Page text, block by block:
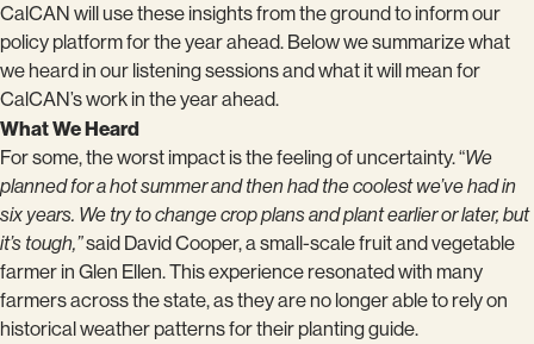
CalCAN will use these insights from the ground to inform our
policy platform for the year ahead. Below we summarize what
we heard in our listening sessions and what it will mean for
CalCAN’s work in the year ahead.
What We Heard
For some, the worst impact is the feeling of uncertainty. “We
planned for a hot summer and then had the coolest we’ve had in
six years. We try to change crop plans and plant earlier or later, but
it’s tough,”said David Cooper, a small-scale fruit and vegetable
farmer in Glen Ellen. This experience resonated with many
farmers across the state, as they are no longer able to rely on
historical weather patterns for their planting guide.